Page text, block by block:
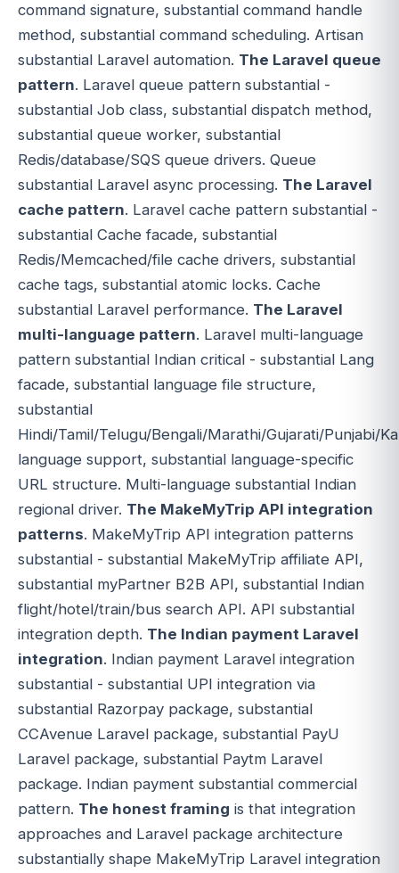
command signature, substantial command handle
method, substantial command scheduling. Artisan
substantial Laravel automation. The Laravel queue
pattern. Laravel queue pattern substantial -
substantial Job class, substantial dispatch method,
substantial queue worker, substantial
Redis/database/SQS queue drivers. Queue
substantial Laravel async processing. The Laravel
cache pattern. Laravel cache pattern substantial -
substantial Cache facade, substantial
Redis/Memcached/file cache drivers, substantial
cache tags, substantial atomic locks. Cache
substantial Laravel performance. The Laravel
multi-language pattern. Laravel multi-language
pattern substantial Indian critical - substantial Lang
facade, substantial language file structure,
substantial
Hindi/Tamil/Telugu/Bengali/Marathi/Gujarati/Punjabi/
language support, substantial language-specific
URL structure. Multi-language substantial Indian
regional driver. The MakeMyTrip API integration
patterns. MakeMyTrip API integration patterns
substantial - substantial MakeMyTrip affiliate API,
substantial myPartner B2B API, substantial Indian
flight/hotel/train/bus search API. API substantial
integration depth. The Indian payment Laravel
integration. Indian payment Laravel integration
substantial - substantial UPI integration via
substantial Razorpay package, substantial
CCAvenue Laravel package, substantial PayU
Laravel package, substantial Paytm Laravel
package. Indian payment substantial commercial
pattern. The honest framing is that integration
approaches and Laravel package architecture
substantially shape MakeMyTrip Laravel integration